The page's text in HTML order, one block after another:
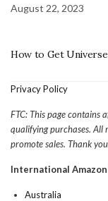
August 22, 2023
How to Get
Privacy Policy
FTC: This page contains
qualifying purchases. All
promote sales. Thank
International
Australia